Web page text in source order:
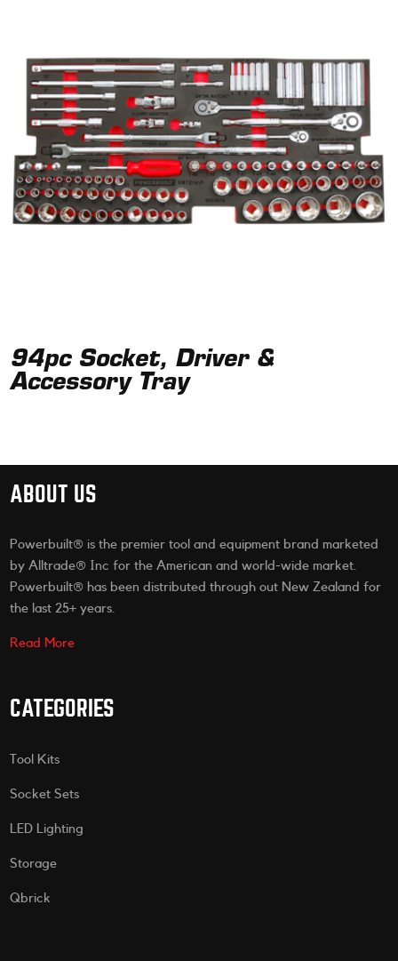
94pc Socket, Driver &
Accessory Tray
ABOUT US
Powerbuilt® is the premier tool and equipment brand marketed
by Alltrade® Inc for the American and world-wide market.
Powerbuilt® has been distributed through out New Zealand for
the last 25+ years.
Read More
CATEGORIES
Tool Kits
Socket Sets
LED Lighting
Storage
Qbrick